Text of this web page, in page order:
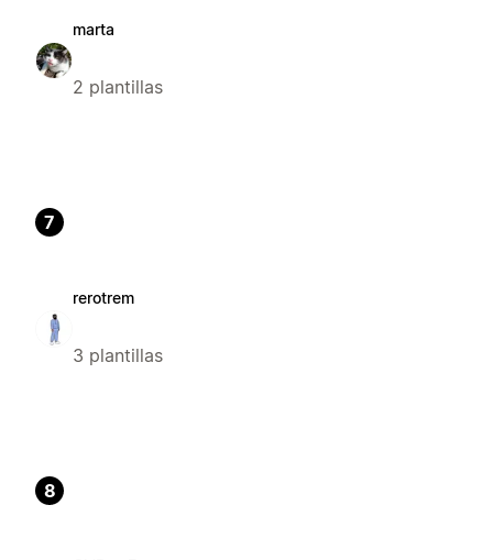
marta
2 plantillas
7
rerotrem
3 plantillas
8